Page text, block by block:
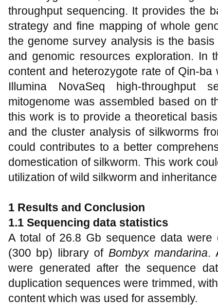
throughput sequencing. It provides the
strategy and fine mapping of whole
the genome survey analysis is the
and genomic resources exploration. In
content and heterozygote rate of Qin-
Illumina NovaSeq high-throughput
mitogenome was assembled based on
this work is to provide a theoretical
and the cluster analysis of silkworms
could contributes to a better
domestication of silkworm. This work
utilization of wild silkworm and
1 Results and Conclusion
1.1 Sequencing data statistics
A total of 26.8 Gb sequence data were
(300 bp) library of Bombyx mandarina.
were generated after the sequence
duplication sequences were trimmed,
content which was used for assembly.